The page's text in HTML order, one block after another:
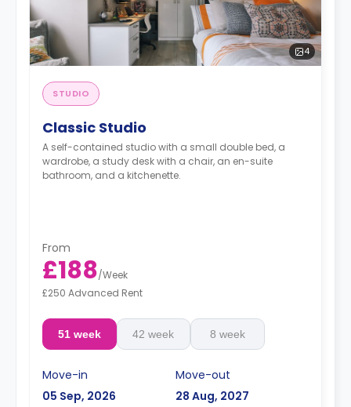
4
STUDIO
Classic Studio
A self-contained studio with a small double bed, a
wardrobe, a study desk with a chair, an en-suite
bathroom, and a kitchenette.
From
£188/Week
£250 Advanced Rent
51 week 42 week 8 week
Move-in
05 Sep, 2026
Move-out
28 Aug, 2027